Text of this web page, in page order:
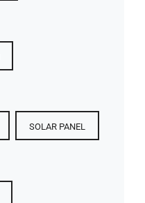
SOLAR PANEL